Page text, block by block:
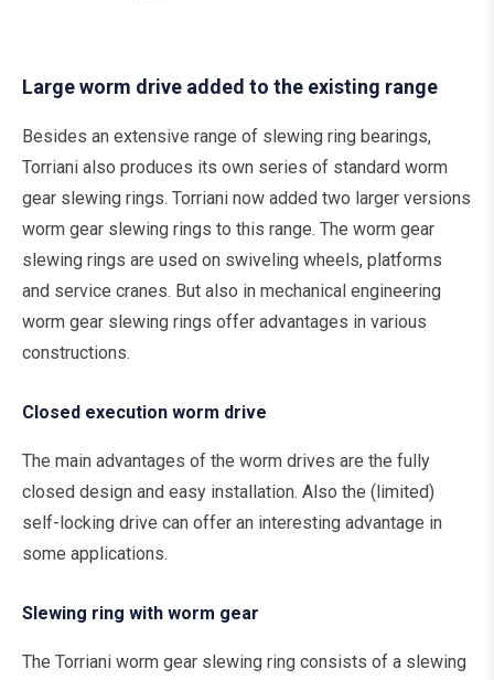
Large worm drive added to the existing range
Besides an extensive range of slewing ring bearings,
Torriani also produces its own series of standard worm
gear slewing rings. Torriani now added two larger versions
worm gear slewing rings to this range. The worm gear
slewing rings are used on swiveling wheels, platforms
and service cranes. But also in mechanical engineering
worm gear slewing rings offer advantages in various
constructions.
Closed execution worm drive
The main advantages of the worm drives are the fully
closed design and easy installation. Also the (limited)
self-locking drive can offer an interesting advantage in
some applications.
Slewing ring with worm gear
The Torriani worm gear slewing ring consists of a slewing